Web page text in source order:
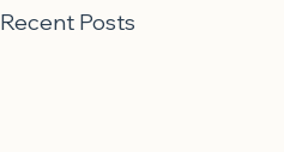
Recent Posts